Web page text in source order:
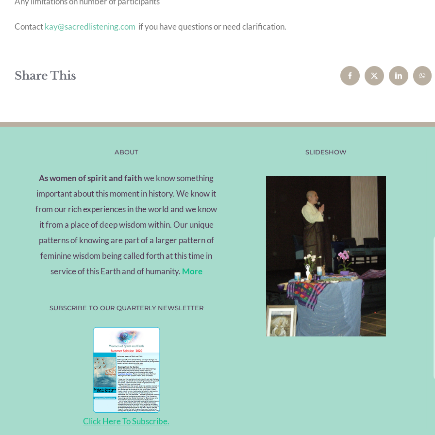
Contactkay@sacredlistening.com if you have questions or need clarification.
Share This FacebookX LinkedIn
ABOUT
As women of spirit and faithwe know something
important about this moment in history. We know it
from our rich experiences in the world and we know
it from a place of deep wisdom within. Our unique
patterns of knowing are part of a larger pattern of
feminine wisdom being called forth at this time in
service of this Earth and of humanity. More
SUBSCRIBE TO OUR QUARTERLY NEWSLETTER
Click Here To Subscribe.
SLIDESHOW